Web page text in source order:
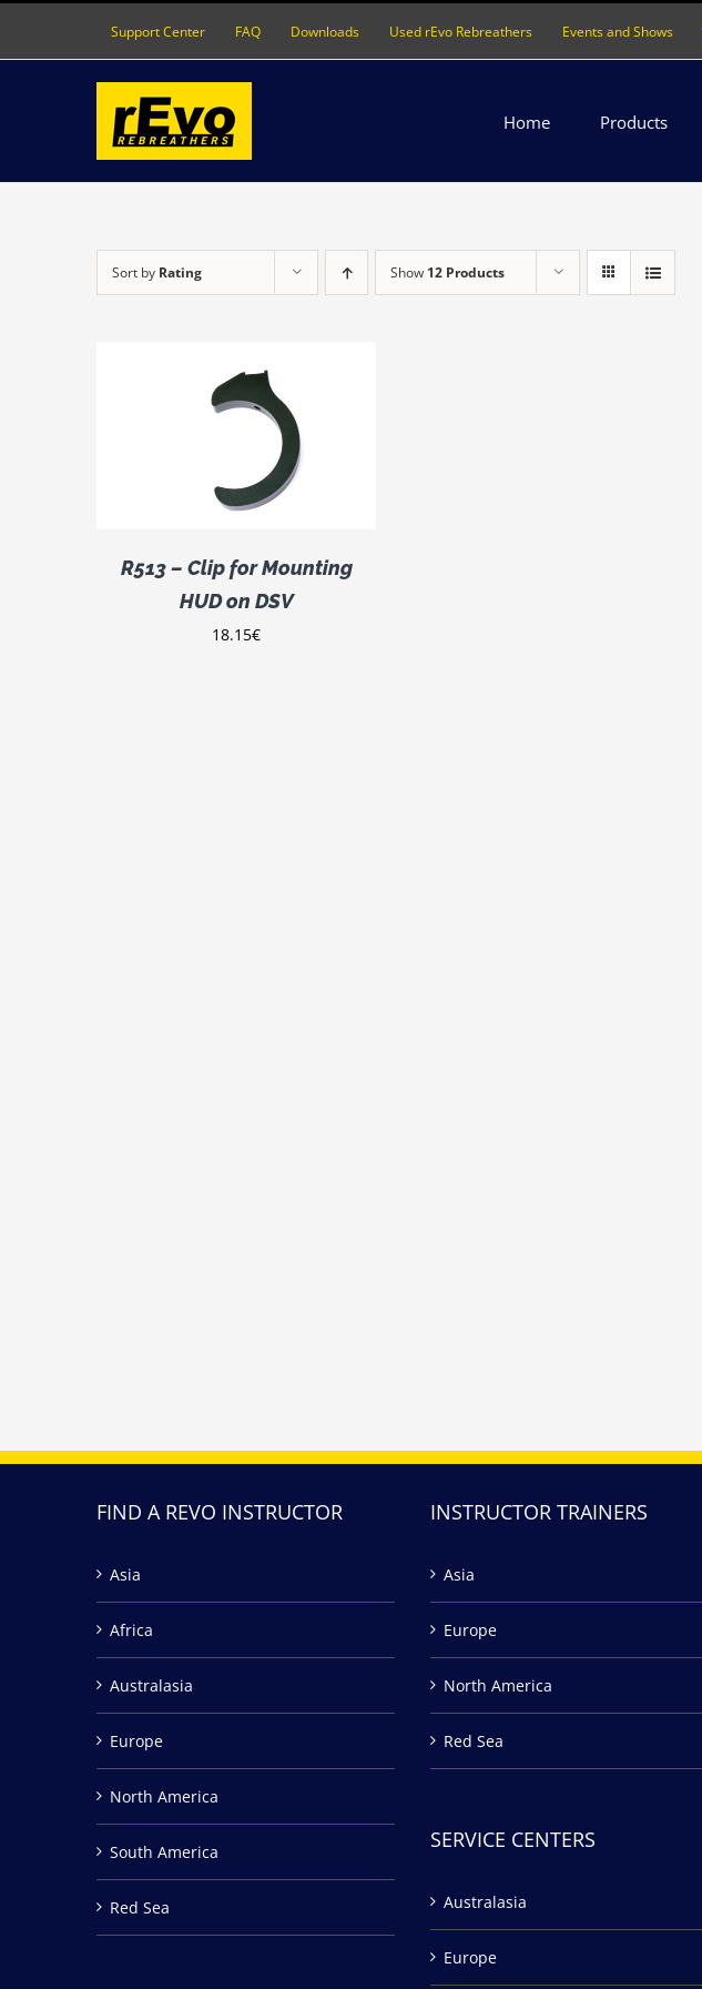
Support Center FAQ Downloads Used rEvo Rebreathers Events and Shows
Home Products
Sort by Rating Show 12 Products
R513 – Clip for Mounting
HUD on DSV
18.15€
FIND A REVO INSTRUCTOR
Asia
Africa
Australasia
Europe
North America
South America
Red Sea
INSTRUCTOR TRAINERS
Asia
Europe
North America
Red Sea
SERVICE CENTERS
Australasia
Europe